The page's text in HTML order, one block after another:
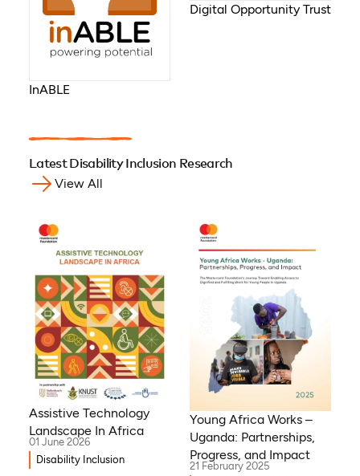
InABLE
Digital Opportunity Trust
Latest Disability Inclusion Research
View All
Assistive Technology
Landscape In Africa
01 June 2026
Disability Inclusion
Young Africa Works –
Uganda: Partnerships,
Progress, and Impact
21 February 2025